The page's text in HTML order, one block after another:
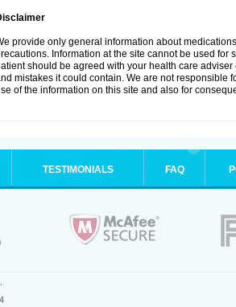
provide only general information about
Information at the site cannot be used
should be agreed with your health care
mistakes it could contain. We are not responsible
of the information on this site and also for
TESTIMONIALS FAQ